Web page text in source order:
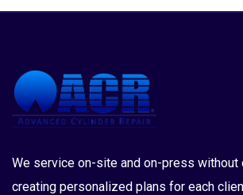
We service on-site and on-press
creating personalized plans for each